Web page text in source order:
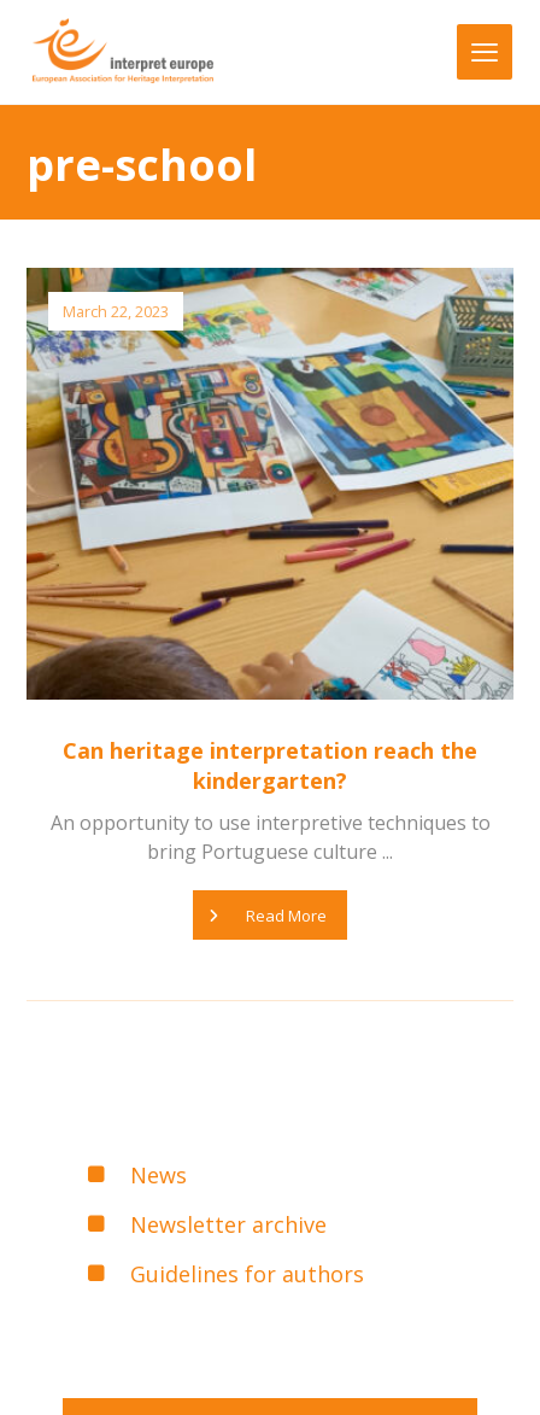
pre-school
Can heritage interpretation reach the
kindergarten?
March 22, 2023
An opportunity to use interpretive techniques to
bring Portuguese culture ...
Read More
News
Newsletter archive
Guidelines for authors